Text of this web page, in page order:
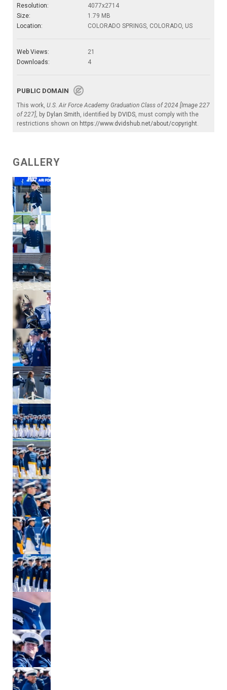
Resolution:
4077x2714
Size:
1.79 MB
Location:
COLORADO SPRINGS, COLORADO, US
Web Views:
21
Downloads:
4
PUBLIC DOMAIN
This work, U.S. Air Force Academy Graduation Class of 2024 [Image 227
of 227], by Dylan Smith, identified by DVIDS, must comply with the
restrictions shown on https://www.dvidshub.net/about/copyright.
GALLERY